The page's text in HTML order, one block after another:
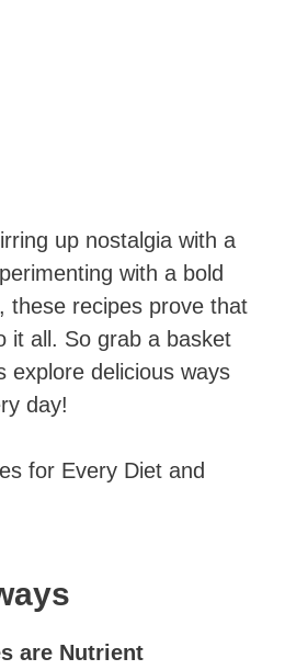
up nostalgia with a
with a bold
these recipes prove that
it all. So grab a basket
explore delicious ways
day!
are Nutrient